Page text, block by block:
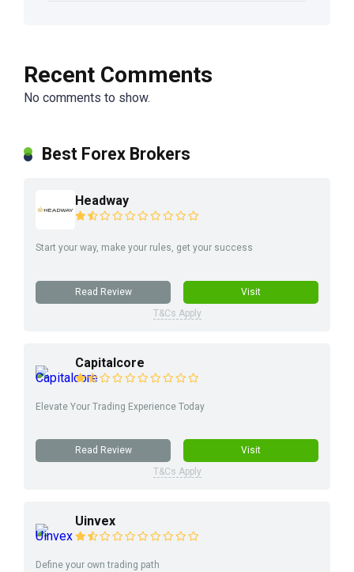
Recent Comments
No comments to show.
Best Forex Brokers
Headway
Start your way, make your rules, get your success
Read Review
Visit
T&Cs Apply
Capitalcore
Elevate Your Trading Experience Today
Read Review
Visit
T&Cs Apply
Uinvex
Define your own trading path